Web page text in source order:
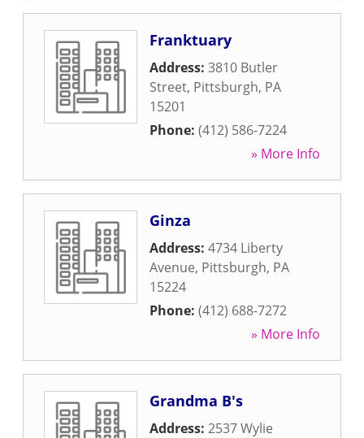
Franktuary
Address: 3810 Butler
Street, Pittsburgh, PA
15201
Phone: (412) 586-7224
» More Info
Ginza
Address: 4734 Liberty
Avenue, Pittsburgh, PA
15224
Phone: (412) 688-7272
» More Info
Grandma B's
Address: 2537 Wylie